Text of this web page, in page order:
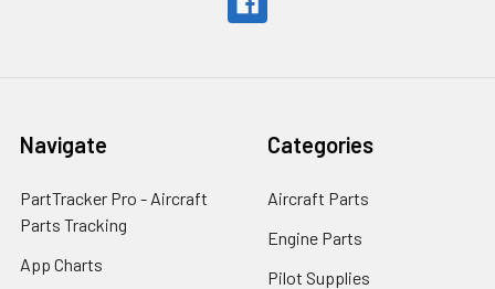
Navigate
PartTracker Pro - Aircraft
Parts Tracking
App Charts
Categories
Aircraft Parts
Engine Parts
Pilot Supplies